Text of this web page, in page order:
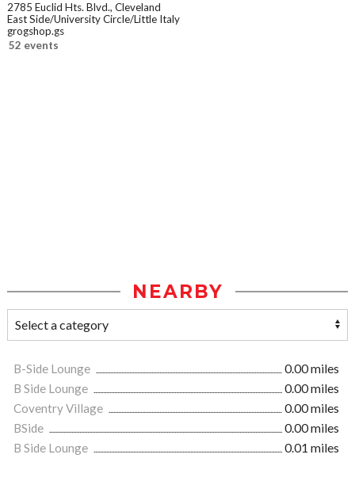
2785 Euclid Hts. Blvd., Cleveland
East Side/University Circle/Little Italy
grogshop.gs
52 events
NEARBY
B-Side Lounge
0.00 miles
B Side Lounge
0.00 miles
Coventry Village
0.00 miles
BSide
0.00 miles
B Side Lounge
0.01 miles